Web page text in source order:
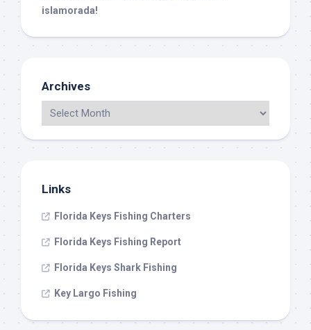
islamorada!
Archives
Links
Florida Keys Fishing Charters
Florida Keys Fishing Report
Florida Keys Shark Fishing
Key Largo Fishing